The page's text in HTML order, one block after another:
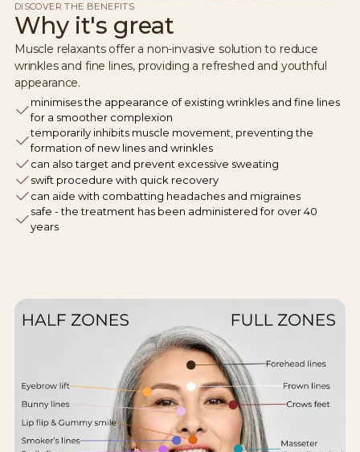
DISCOVER THE BENEFITS
Why it's great
Muscle relaxants offer a non-invasive solution to reduce
wrinkles and fine lines, providing a refreshed and youthful
appearance.
minimises the appearance of existing wrinkles and fine lines
for a smoother complexion
temporarily inhibits muscle movement, preventing the
formation of new lines and wrinkles
can also target and prevent excessive sweating
swift procedure with quick recovery
can aide with combatting headaches and migraines
safe - the treatment has been administered for over 40
years